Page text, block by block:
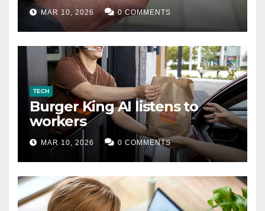
MAR 10, 2026 0 COMMENTS
TECH
Burger King AI listens to
workers
MAR 10, 2026 0 COMMENTS